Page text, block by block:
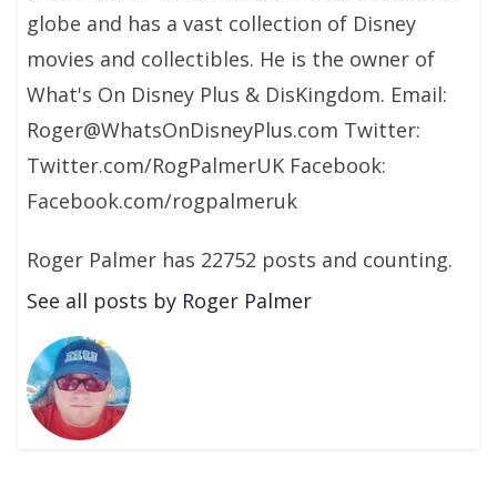
globe and has a vast collection of Disney
movies and collectibles. He is the owner of
What's On Disney Plus & DisKingdom. Email:
Roger@WhatsOnDisneyPlus.com Twitter:
Twitter.com/RogPalmerUK Facebook:
Facebook.com/rogpalmeruk
Roger Palmer has 22752 posts and counting.
See all posts by Roger Palmer